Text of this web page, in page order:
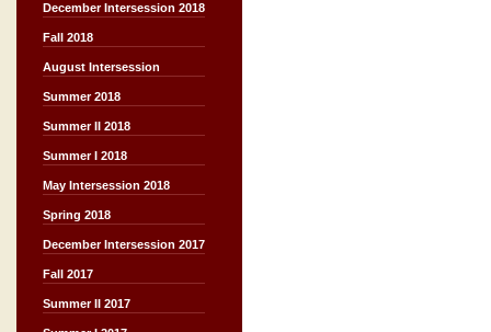
December Intersession 2018
Fall 2018
August Intersession
Summer 2018
Summer II 2018
Summer I 2018
May Intersession 2018
Spring 2018
December Intersession 2017
Fall 2017
Summer II 2017